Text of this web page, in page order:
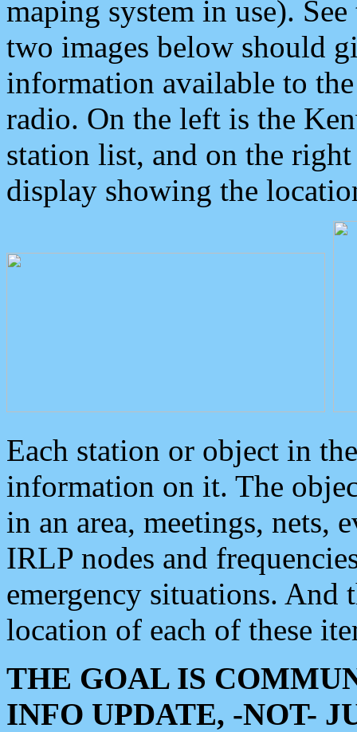
maping system in use).
two images below should
information available to
radio. On the left is the
station list, and on the
display showing the
Each station or object in
information on it. The
in an area, meetings, nets,
IRLP nodes and
emergency situations. And
location of each of these
THE GOAL IS
INFO UPDATE, -NOT-